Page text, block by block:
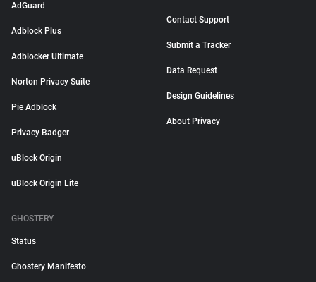
AdGuard
Adblock Plus
Adblocker Ultimate
Norton Privacy Suite
Pie Adblock
Privacy Badger
uBlock Origin
uBlock Origin Lite
Contact Support
Submit a Tracker
Data Request
Design Guidelines
About Privacy
GHOSTERY
Status
Ghostery Manifesto